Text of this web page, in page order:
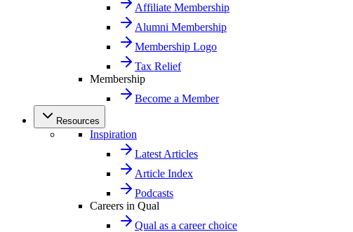
Affiliate Membership
Alumni Membership
Membership Logo
Tax Relief
Membership
Become a Member
Resources
Inspiration
Latest Articles
Article Index
Podcasts
Careers in Qual
Qual as a career choice